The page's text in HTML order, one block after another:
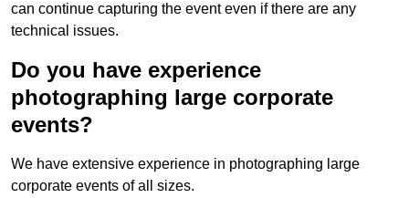
can continue capturing the event even if there are any
technical issues.
Do you have experience
photographing large corporate
events?
We have extensive experience in photographing large
corporate events of all sizes.